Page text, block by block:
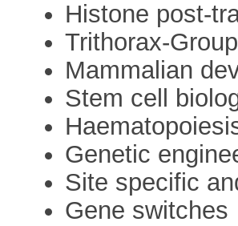
Histone post-
Trithorax-Group
Mammalian
Stem cell
Genetic
Site specific
Gene switches